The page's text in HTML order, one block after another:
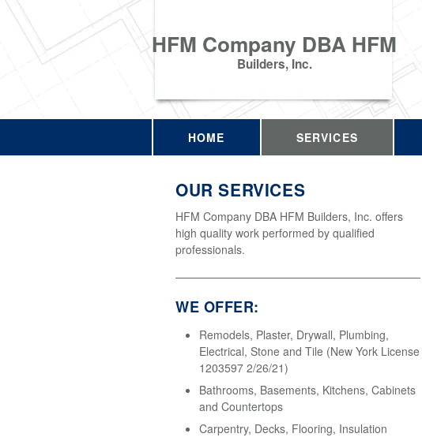
HFM Company DBA HFM
Builders, Inc.
HOME SERVICES
OUR SERVICES
HFM Company DBA HFM Builders, Inc. offers
high quality work performed by qualified
professionals.
WE OFFER:
Remodels, Plaster, Drywall, Plumbing,
Electrical, Stone and Tile (New York License
1203597 2/26/21)
Bathrooms, Basements, Kitchens, Cabinets
and Countertops
Carpentry, Decks, Flooring, Insulation